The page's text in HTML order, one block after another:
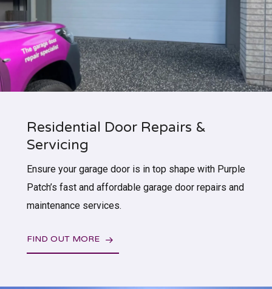
Residential Door Repairs &
Servicing
Ensure your garage door is in top shape with Purple
Patch’s fast and affordable garage door repairs and
maintenance services.
FIND OUT MORE